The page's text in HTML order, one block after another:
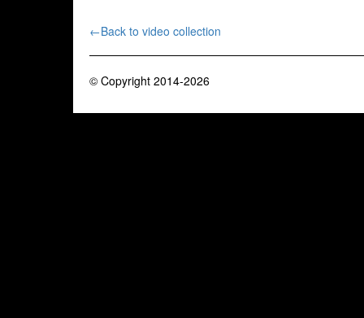
←Back to video collection
© Copyright 2014-2026